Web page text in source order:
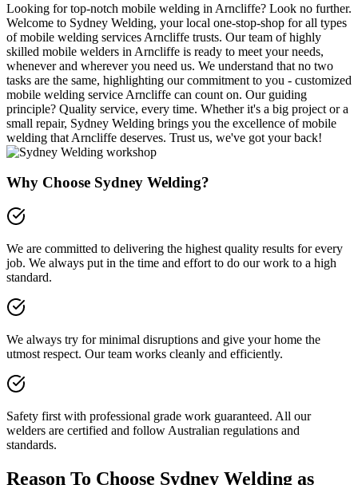
Looking for top-notch mobile welding in Arncliffe? Look no further.
Welcome to Sydney Welding, your local one-stop-shop for all types
of mobile welding services Arncliffe trusts. Our team of highly
skilled mobile welders in Arncliffe is ready to meet your needs,
whenever and wherever you need us. We understand that no two
tasks are the same, highlighting our commitment to you - customized
mobile welding service Arncliffe can count on. Our guiding
principle? Quality service, every time. Whether it's a big project or a
small repair, Sydney Welding brings you the excellence of mobile
welding that Arncliffe deserves. Trust us, we've got your back!
Why Choose Sydney Welding?
We are committed to delivering the highest quality results for every
job. We always put in the time and effort to do our work to a high
standard.
We always try for minimal disruptions and give your home the
utmost respect. Our team works cleanly and efficiently.
Safety first with professional grade work guaranteed. All our
welders are certified and follow Australian regulations and
standards.
Reason To Choose Sydney Welding as